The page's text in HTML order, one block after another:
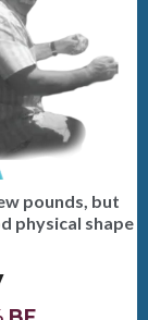
pounds, but
physical shape